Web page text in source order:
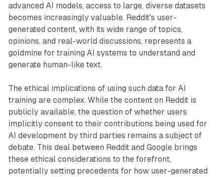
advanced AI models, access to large, diverse datasets
becomes increasingly valuable. Reddit's user-
generated content, with its wide range of topics,
opinions, and real-world discussions, represents a
goldmine for training AI systems to understand and
generate human-like text.
The ethical implications of using such data for AI
training are complex. While the content on Reddit is
publicly available, the question of whether users
implicitly consent to their contributions being used for
AI development by third parties remains a subject of
debate. This deal between Reddit and Google brings
these ethical considerations to the forefront,
potentially setting precedents for how user-generated